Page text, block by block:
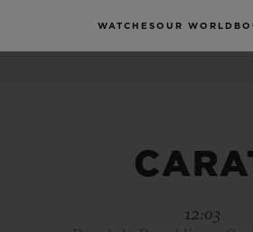
WATCHES OUR WORLD
12:03